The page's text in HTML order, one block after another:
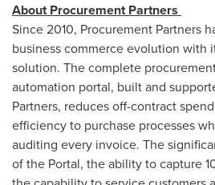
About Procurement Partners
Since 2010, Procurement Partners
business commerce evolution with
solution. The complete
automation portal, built and
Partners, reduces off-contract
efficiency to purchase processes
auditing every invoice. The
of the Portal, the ability to capture